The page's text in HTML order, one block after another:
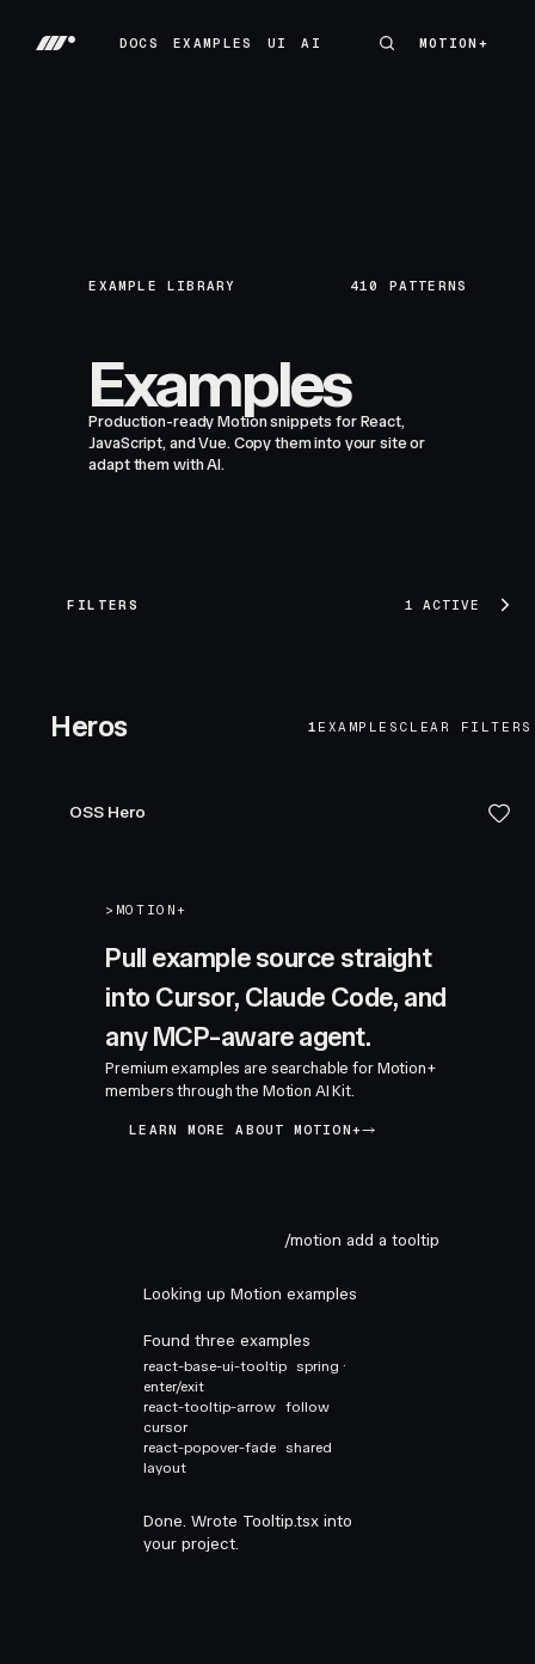
DOCS
EXAMPLES
UI
AI
MOTION+
MOTION+
EXAMPLE LIBRARY 410 PATTERNS
Examples
Production-ready Motion snippets for React,
JavaScript, and Vue. Copy them into your site or
adapt them with AI.
FILTERS 1 ACTIVE
Heros 1 EXAMPLES CLEAR FILTERS
OSS Hero
> MOTION+
Pull example source straight
into Cursor, Claude Code, and
any MCP-aware agent.
Premium examples are searchable for Motion+
members through the Motion AI Kit.
LEARN MORE ABOUT MOTION+
/motion add a tooltip
Looking up Motion examples
Found three examples
react-base-ui-tooltip spring ·
enter/exit
react-tooltip-arrow follow
cursor
react-popover-fade shared
layout
Done. Wrote Tooltip.tsx into
your project.